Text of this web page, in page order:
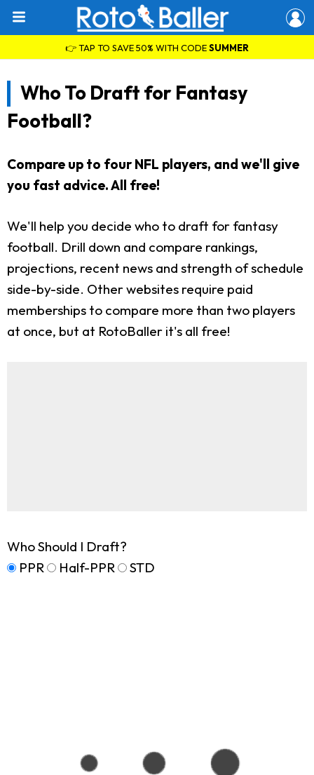
👉 TAP TO SAVE 50% WITH CODESUMMER
Who To Draft for Fantasy
Football?
Compare up to four NFL players, and we'll give
you fast advice. All free!
We'll help you decide who to draft for fantasy
football. Drill down and compare rankings,
projections, recent news and strength of schedule
side-by-side. Other websites require paid
memberships to compare more than two players
at once, but at RotoBaller it's all free!
Who Should I Draft?
PPR
Half-PPR STD